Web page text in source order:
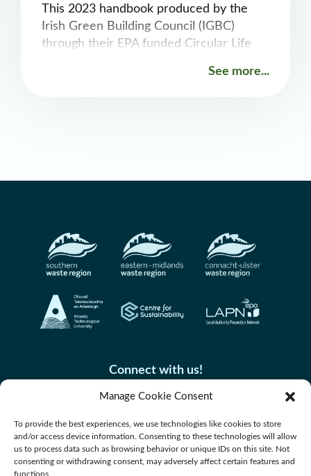
Manage Cookie Consent
To provide the best experiences, we use technologies like cookies to store
and/or access device information. Consenting to these technologies will allow
us to process data such as browsing behavior or unique IDs on this site. Not
consenting or withdrawing consent, may adversely affect certain features and
functions.
This 2023 handbook produced by the
Irish Green Building Council (IGBC)
through their EPA funded Circular Life
Level(s) and the Regenerate Tool can
See more...
Connect with us!